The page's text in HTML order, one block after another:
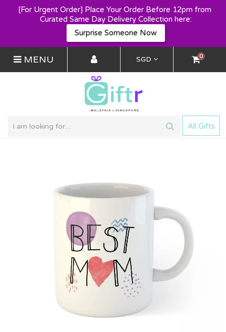
[For Urgent Order] Place Your Order Before 12pm from
Curated Same Day Delivery Collection here:
Surprise Someone Now
MENU SGD 0
All Gifts